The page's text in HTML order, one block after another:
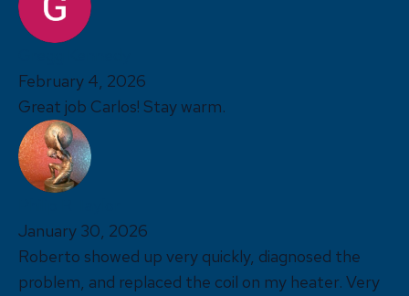
February 4, 2026
Great job Carlos! Stay warm.
January 30, 2026
Roberto showed up very quickly, diagnosed the
problem, and replaced the coil on my heater. Very